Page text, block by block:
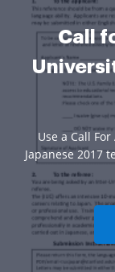
Call
Use a Call
Japanese 2017